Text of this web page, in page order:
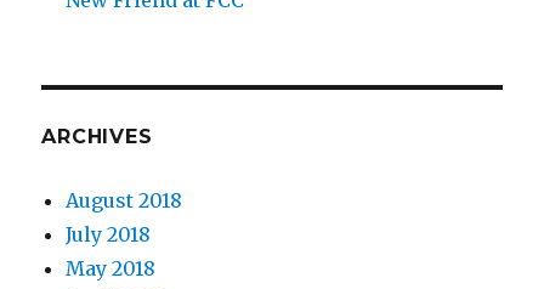
ARCHIVES
August 2018
July 2018
May 2018